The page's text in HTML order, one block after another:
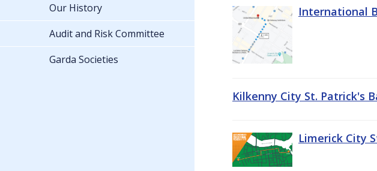
International
Kilkenny City St. Patrick's
Limerick City
Our History
Audit and Risk Committee
Garda Societies